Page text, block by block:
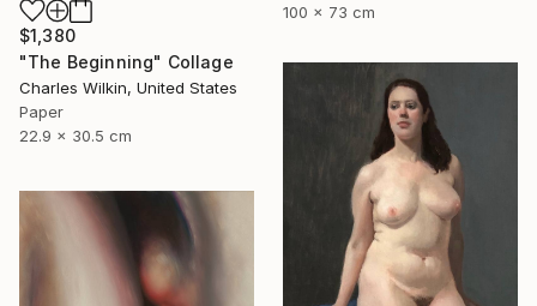
$1,380
"The Beginning" Collage
Charles Wilkin, United States
Paper
22.9 x 30.5 cm
100 x 73 cm